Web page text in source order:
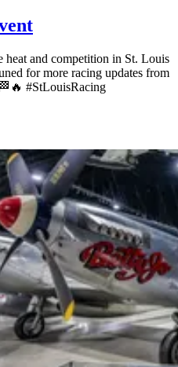
heat and competition in St. Louis
for more racing updates from
#StLouisRacing